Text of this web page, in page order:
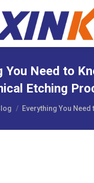
You Need to
Etching
Everything You Need